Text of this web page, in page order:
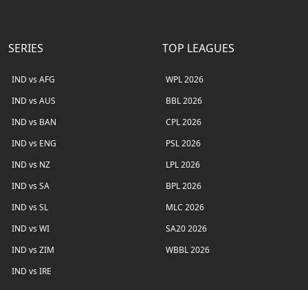
SERIES
IND vs AFG
IND vs AUS
IND vs BAN
IND vs ENG
IND vs NZ
IND vs SA
IND vs SL
IND vs WI
IND vs ZIM
IND vs IRE
TOP LEAGUES
WPL 2026
BBL 2026
CPL 2026
PSL 2026
LPL 2026
BPL 2026
MLC 2026
SA20 2026
WBBL 2026